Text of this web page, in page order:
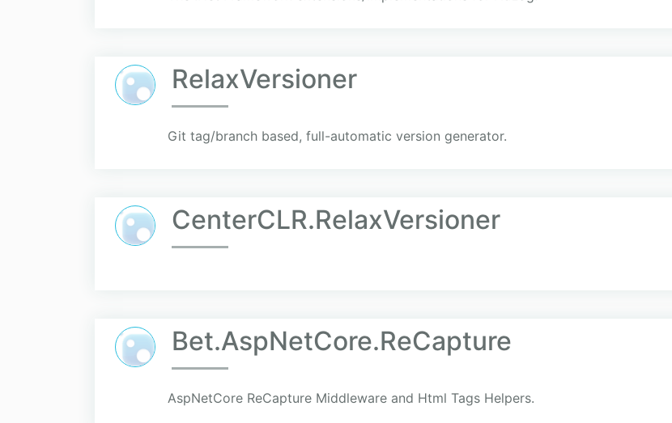
RelaxVersioner
Git tag/branch based, full-automatic version generator.
CenterCLR.RelaxVersioner
Bet.AspNetCore.ReCapture
AspNetCore ReCapture Middleware and Html Tags Helpers.